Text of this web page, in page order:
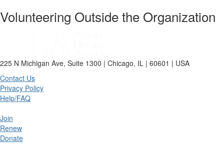
Volunteering Outside the Organization
225 N Michigan Ave, Suite 1300 | Chicago, IL | 60601 | USA
Contact Us
Privacy Policy
Help/FAQ
Join
Renew
Donate